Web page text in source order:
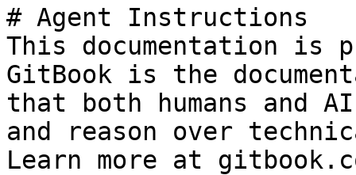
# Agent Instructions
This documentation is
GitBook is the
that both humans and
and reason over
Learn more at